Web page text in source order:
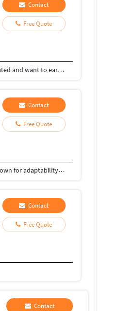
Contact
Free Quote
Hi my name is Pooja and I’m looking for freelancing jobs . Im a dedicated women and highly educated and want to earn extra income by doing freelancing. Im an MBA graduate and looking to grab more opportunities that will build my career for good in future.
Contact
Free Quote
Dedicated and ambitious student with a passion for continuous learning and personal growth. Known for adaptability, creativity, and strong interpersonal skills. Committed to delivering quality work and building meaningful professional experience. Currently seeking opportunities to build professional experience and enhance skills in a dynamic environment.
Contact
Free Quote
Contact